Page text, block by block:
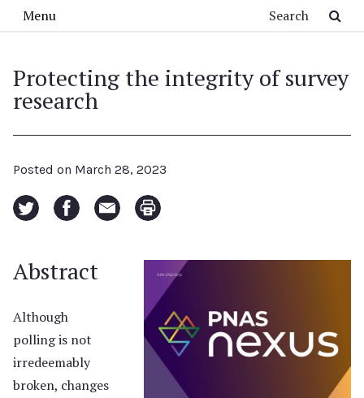
Menu
Protecting the integrity of survey
research
Posted on March 28, 2023
Abstract
Although
polling is not
irredeemably
broken, changes